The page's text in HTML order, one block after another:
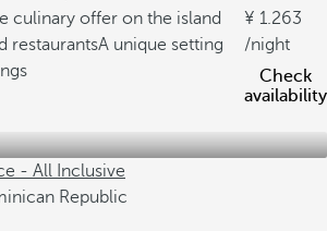
culinary offer on the island
restaurantsA unique setting
1.263
/night
Check
availability
- All Inclusive
Republic